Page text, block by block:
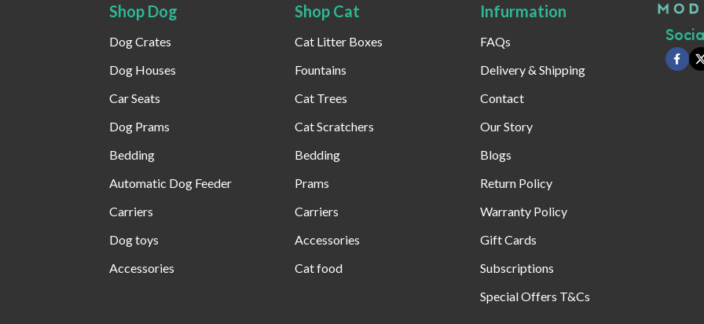
Shop Dog
Dog Crates
Dog Houses
Car Seats
Dog Prams
Bedding
Automatic Dog Feeder​
Carriers
Dog toys
Accessories
Shop Cat
Cat Litter Boxes
Fountains
Cat Trees
Cat Scratchers
Bedding
Prams
Carriers
Accessories
Cat food
Infurmation
FAQs
Delivery & Shipping
Contact
Our Story
Blogs
Return Policy
Warranty Policy
Gift Cards
Subscriptions
Special Offers T&Cs